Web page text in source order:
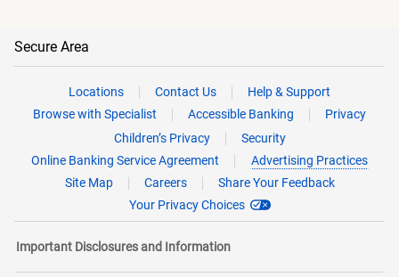
Secure Area
Locations Contact Us
Help & Support
Browse with Specialist
Accessible Banking
Privacy
Children’s Privacy
Security
Online Banking Service Agreement
Advertising Practices
Site Map
Careers
Share Your Feedback
Your Privacy Choices
Important Disclosures and Information